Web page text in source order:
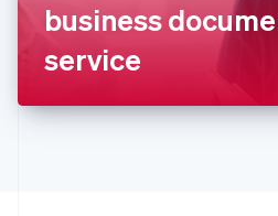
business
service
日本語English
Latvia
English
DeutschEnglish